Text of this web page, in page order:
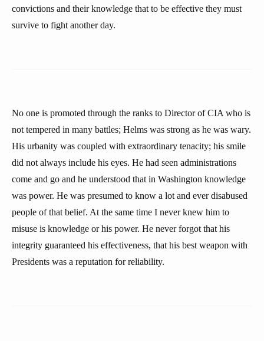
convictions and their knowledge that to be effective they must
survive to fight another day.
No one is promoted through the ranks to Director of CIA who is
not tempered in many battles; Helms was strong as he was wary.
His urbanity was coupled with extraordinary tenacity; his smile
did not always include his eyes. He had seen administrations
come and go and he understood that in Washington knowledge
was power. He was presumed to know a lot and ever disabused
people of that belief. At the same time I never knew him to
misuse is knowledge or his power. He never forgot that his
integrity guaranteed his effectiveness, that his best weapon with
Presidents was a reputation for reliability.